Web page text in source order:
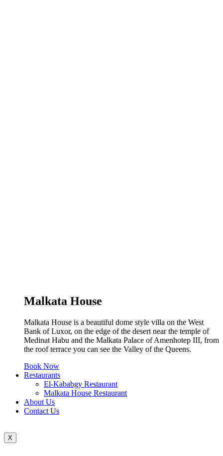
Malkata House
Malkata House is a beautiful dome style villa on the West
Bank of Luxor, on the edge of the desert near the temple of
Medinat Habu and the Malkata Palace of Amenhotep III, from
the roof terrace you can see the Valley of the Queens.
Book Now
Restaurants
El-Kababgy Restaurant
Malkata House Restaurant
About Us
Contact Us
X